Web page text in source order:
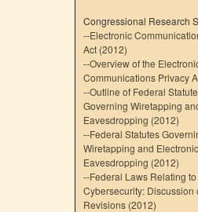
Congressional Research
--Electronic
Act (2012)
--Overview of the
Communications Privacy
--Outline of Federal
Governing Wiretapping
Eavesdropping (2012)
--Federal Statutes
Wiretapping and Electronic
Eavesdropping (2012)
--Federal Laws Relating to
Cybersecurity: Discussion
Revisions (2012)